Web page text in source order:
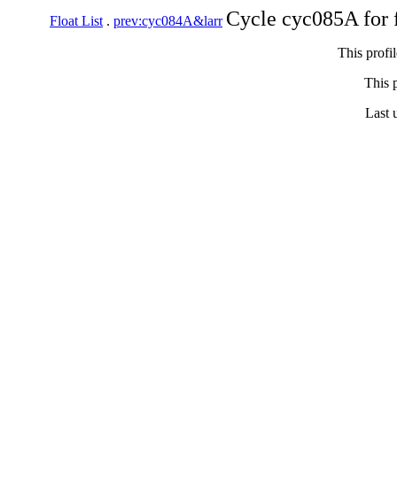
Float List . prev:cyc084A&larr Cycle cyc085A
This
This
Last